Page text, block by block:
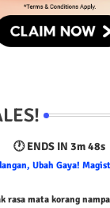
🕐 ENDS IN 3m 47s
Ubah Gaya!
rasa mata korang